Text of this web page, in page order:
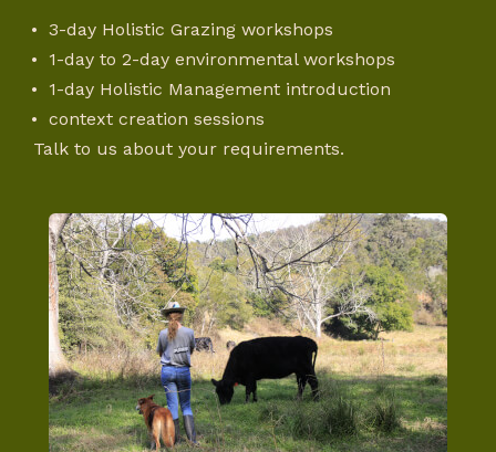
3-day Holistic Grazing workshops
1-day to 2-day environmental workshops
1-day Holistic Management introduction
context creation sessions
Talk to us about your requirements.